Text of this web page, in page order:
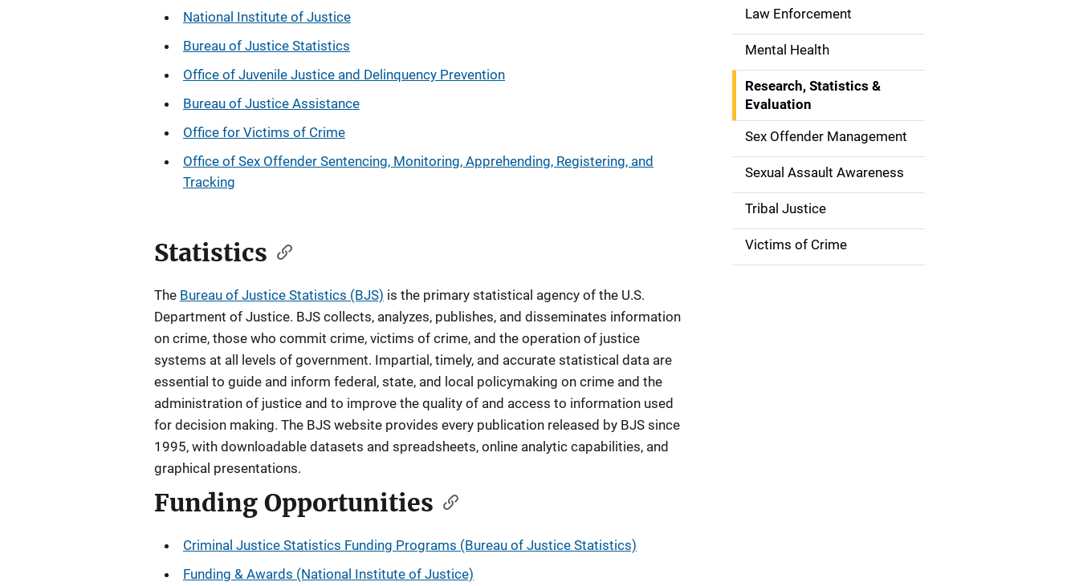
National Institute of Justice
Bureau of Justice Statistics
Office of Juvenile Justice and Delinquency Prevention
Bureau of Justice Assistance
Office for Victims of Crime
Office of Sex Offender Sentencing, Monitoring, Apprehending, Registering, and
Tracking
Statistics
The Bureau of Justice Statistics (BJS) is the primary statistical agency of the U.S.
Department of Justice. BJS collects, analyzes, publishes, and disseminates information
on crime, those who commit crime, victims of crime, and the operation of justice
systems at all levels of government. Impartial, timely, and accurate statistical data are
essential to guide and inform federal, state, and local policymaking on crime and the
administration of justice and to improve the quality of and access to information used
for decision making. The BJS website provides every publication released by BJS since
1995, with downloadable datasets and spreadsheets, online analytic capabilities, and
graphical presentations.
Funding Opportunities
Criminal Justice Statistics Funding Programs (Bureau of Justice Statistics)
Funding & Awards (National Institute of Justice)
i
o
n
Law Enforcement
Mental Health
Research, Statistics &
Evaluation
Sex Offender Management
Sexual Assault Awareness
Tribal Justice
Victims of Crime